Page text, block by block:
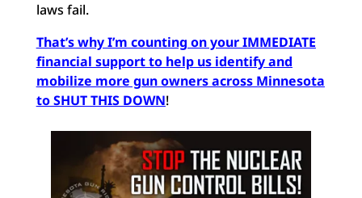
laws fail.
That’s why I’m counting on your IMMEDIATE
financial support to help us identify and
mobilize more gun owners across Minnesota
to SHUT THIS DOWN!